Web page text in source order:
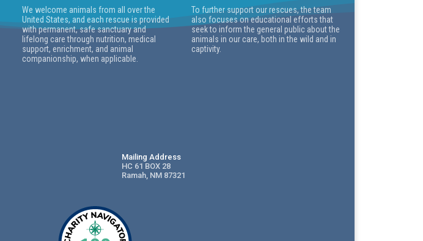
We welcome animals from all over the
United States, and each rescue is provided
with permanent, safe sanctuary and
lifelong care through nutrition, medical
support, enrichment, and animal
companionship, when applicable.
To further support our rescues, the team
also focuses on educational efforts that
seek to inform the general public about the
animals in our care, both in the wild and in
captivity.
Mailing Address
HC 61 BOX 28
Ramah, NM 87321